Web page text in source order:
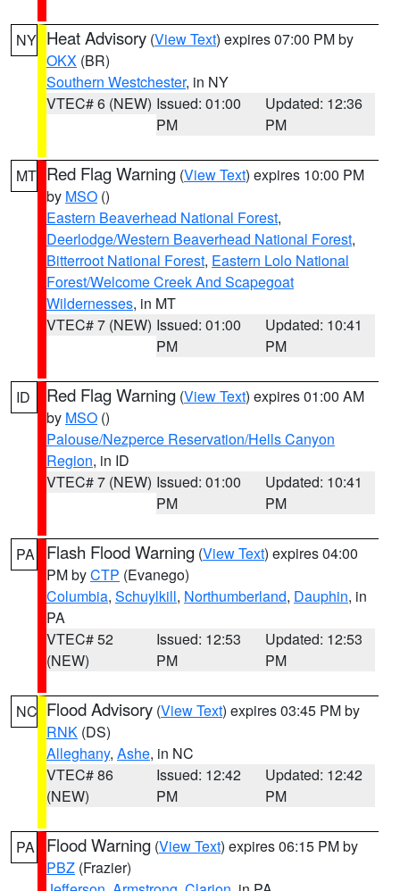
NY Heat Advisory (View Text) expires 07:00 PM by
OKX (BR)
Southern Westchester, in NY
VTEC# 6 (NEW) Issued: 01:00
PM
Updated: 12:36
PM
MT Red Flag Warning (View Text) expires 10:00 PM
by MSO ()
Eastern Beaverhead National Forest,
Deerlodge/Western Beaverhead National Forest,
Bitterroot National Forest, Eastern Lolo National
Forest/Welcome Creek And Scapegoat
Wildernesses, in MT
VTEC# 7 (NEW) Issued: 01:00
PM
Updated: 10:41
PM
ID Red Flag Warning (View Text) expires 01:00 AM
by MSO ()
Palouse/Nezperce Reservation/Hells Canyon
Region, in ID
VTEC# 7 (NEW) Issued: 01:00
PM
Updated: 10:41
PM
PA Flash Flood Warning (View Text) expires 04:00
PM byCTP (Evanego)
Columbia, Schuylkill, Northumberland, Dauphin, in
PA
VTEC# 52
(NEW)
Issued: 12:53
PM
Updated: 12:53
PM
NC Flood Advisory (View Text) expires 03:45 PM by
RNK (DS)
Alleghany, Ashe, in NC
VTEC# 86
(NEW)
Issued: 12:42
PM
Updated: 12:42
PM
PA Flood Warning (View Text) expires 06:15 PM by
PBZ (Frazier)